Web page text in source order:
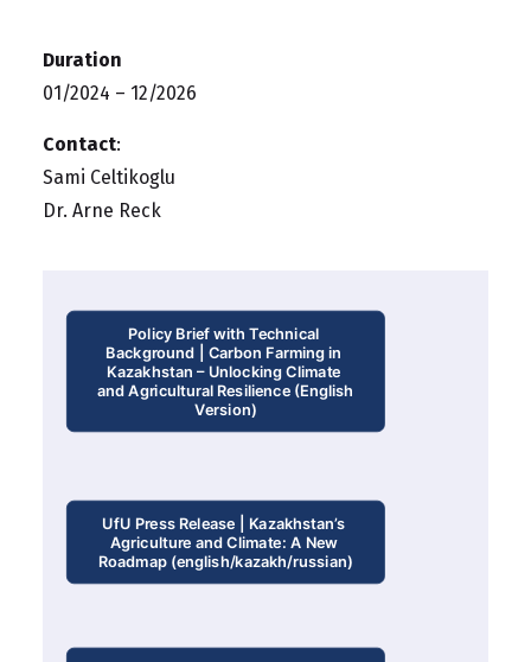
Duration
01/2024 – 12/2026
Contact:
Sami Celtikoglu
Dr. Arne Reck
Policy Brief with Technical
Background | Carbon Farming in
Kazakhstan – Unlocking Climate
and Agricultural Resilience (English
Version)
UfU Press Release | Kazakhstan’s
Agriculture and Climate: A New
Roadmap (english/kazakh/russian)